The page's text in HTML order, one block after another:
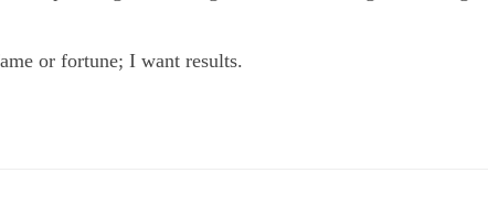
or fortune; I want results.